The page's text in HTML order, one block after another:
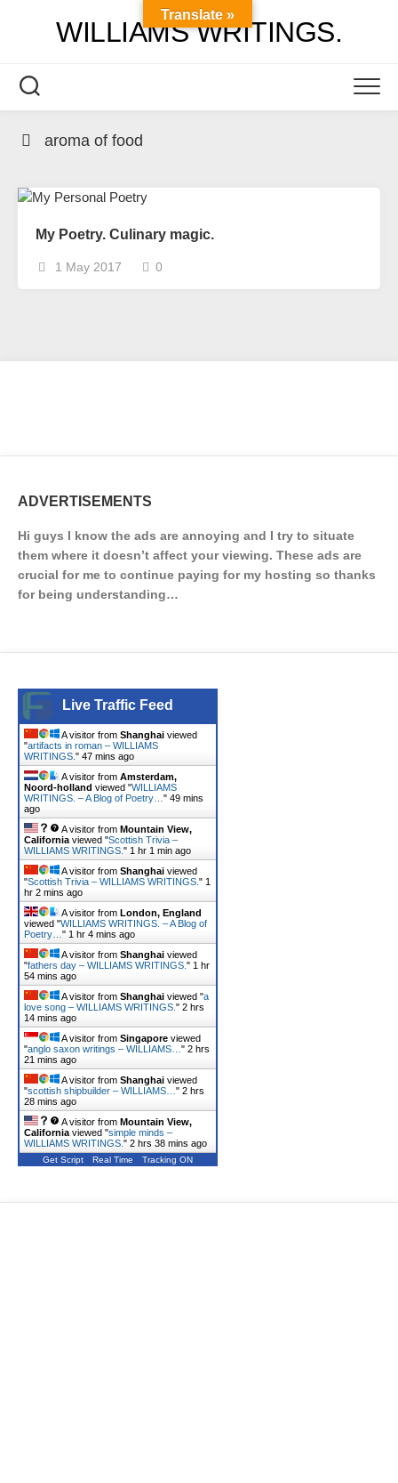
WILLIAMS WRITINGS.
aroma of food
My Poetry. Culinary magic.
1 May 2017 0
ADVERTISEMENTS
Hi guys I know the ads are annoying and I try to situate
them where it doesn’t affect your viewing. These ads are
crucial for me to continue paying for my hosting so thanks
for being understanding…
Live Traffic Feed
A visitor from Shanghai viewed
"artifacts in roman – WILLIAMS
WRITINGS. " 47 mins ago
A visitor from Amsterdam,
Noord-holland viewed "WILLIAMS
WRITINGS. – A Blog of Poetry… " 49 mins
ago
A visitor from Mountain View,
California viewed "Scottish Trivia –
WILLIAMS WRITINGS. " 1 hr 1 min ago
A visitor from Shanghai viewed
"Scottish Trivia – WILLIAMS WRITINGS. " 1
hr 2 mins ago
A visitor from London, England
viewed "WILLIAMS WRITINGS. – A Blog of
Poetry… " 1 hr 4 mins ago
A visitor from Shanghai viewed
"fathers day – WILLIAMS WRITINGS. " 1 hr
54 mins ago
A visitor from Shanghai viewed "a
love song – WILLIAMS WRITINGS. " 2 hrs
14 mins ago
A visitor from Singapore viewed
"anglo saxon writings – WILLIAMS… " 2 hrs
21 mins ago
A visitor from Shanghai viewed
"scottish shipbuilder – WILLIAMS… " 2 hrs
28 mins ago
A visitor from Mountain View,
California viewed "simple minds –
WILLIAMS WRITINGS. " 2 hrs 38 mins ago
Get Script Real Time Tracking ON
Translate »